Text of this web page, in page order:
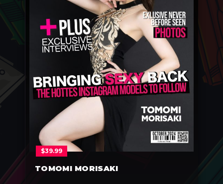
TOMOMI MORISAKI
$39.99